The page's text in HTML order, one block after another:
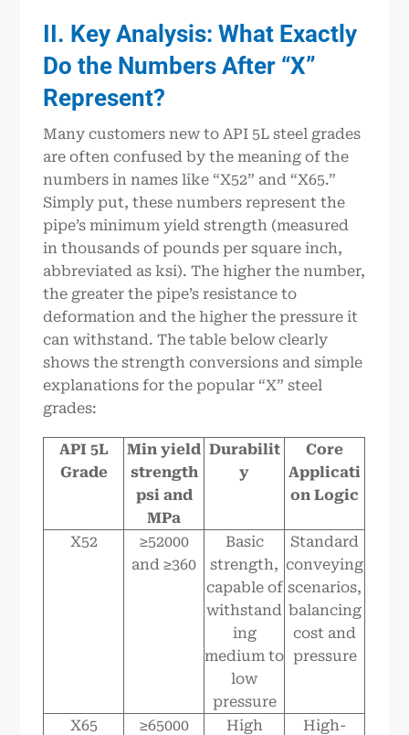
II. Key Analysis: What Exactly
Do the Numbers After “X”
Represent?
Many customers new to API 5L steel grades
are often confused by the meaning of the
numbers in names like “X52” and “X65.”
Simply put, these numbers represent the
pipe’s minimum yield strength (measured
in thousands of pounds per square inch,
abbreviated as ksi). The higher the number,
the greater the pipe’s resistance to
deformation and the higher the pressure it
can withstand. The table below clearly
shows the strength conversions and simple
explanations for the popular “X” steel
grades:
API 5L
Grade
Min yield
strength
psi and
MPa
Durabilit
y
Core
Applicati
on Logic
X52
≥52000
and ≥360
Basic
strength,
capable of
withstand
ing
medium to
low
pressure
Standard
conveying
scenarios,
balancing
cost and
pressure
X65
≥65000
High
High-